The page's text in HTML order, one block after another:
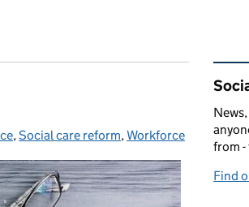
,Social care reform,Workforce
from -
Find